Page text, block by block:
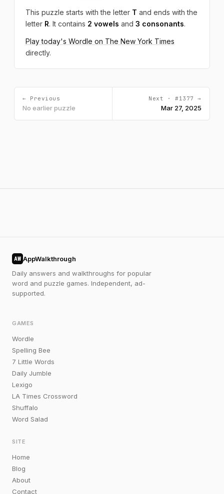
This puzzle starts with the letter T and ends with the
letter R. It contains 2 vowels and 3 consonants.
Play today's Wordle on The New York Times
directly.
← Previous
No earlier puzzle
Next · #1377 →
Mar 27, 2025
AW AppWalkthrough
Daily answers and walkthroughs for popular
word and puzzle games. Independent, ad-
supported.
GAMES
Wordle
Spelling Bee
7 Little Words
Daily Jumble
Lexigo
LA Times Crossword
Shuffalo
Word Salad
SITE
Home
Blog
About
Contact